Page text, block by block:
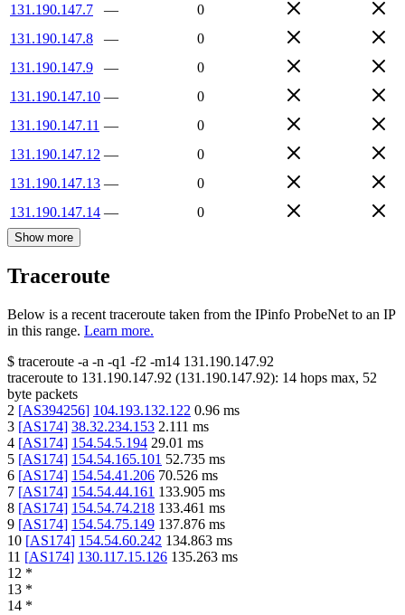
131.190.147.7
—
0
131.190.147.8
—
0
131.190.147.9
—
0
131.190.147.10 —
0
131.190.147.11 —
0
131.190.147.12 —
0
131.190.147.13 —
0
131.190.147.14 — 0
Show more
Traceroute
Below is a recent traceroute taken from the IPinfo ProbeNet to an IP
in this range. Learn more.
$ traceroute -a -n -q1 -f2 -m14 131.190.147.92
traceroute to 131.190.147.92 (131.190.147.92): 14 hops max, 52
byte packets
2 [AS394256] 104.193.132.122 0.96 ms
3 [AS174] 38.32.234.153 2.111 ms
4 [AS174] 154.54.5.194 29.01 ms
5 [AS174] 154.54.165.101 52.735 ms
6 [AS174] 154.54.41.206 70.526 ms
7 [AS174] 154.54.44.161 133.905 ms
8 [AS174] 154.54.74.218 133.461 ms
9 [AS174] 154.54.75.149 137.876 ms
10 [AS174] 154.54.60.242 134.863 ms
11 [AS174] 130.117.15.126 135.263 ms
12 *
13 *
14 *